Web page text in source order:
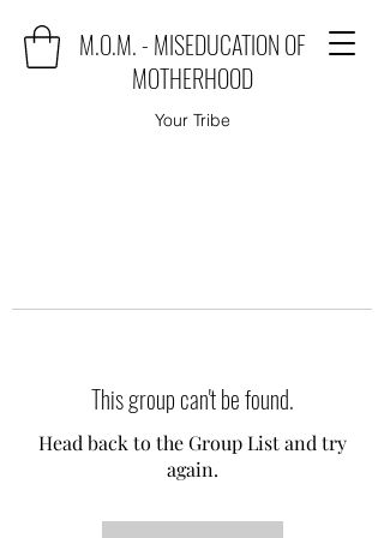
M.O.M. - MISEDUCATION OF
MOTHERHOOD
Your Tribe
This group can't be found.
Head back to the Group List and try
again.